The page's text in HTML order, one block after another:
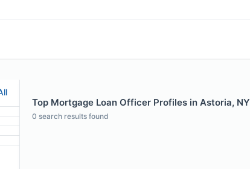
Top Mortgage Loan Officer Profiles in Astoria, NY
0 search results found